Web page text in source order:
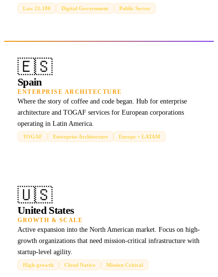
Law 21.180 Digital Government Public Sector
🇪🇸
Spain
ENTERPRISE ARCHITECTURE
Where the story of coffee and code began. Hub for enterprise
architecture and TOGAF services for European corporations
operating in Latin America.
TOGAF Enterprise Architecture Europe + LATAM
🇺🇸
United States
GROWTH & SCALE
Active expansion into the North American market. Focus on high-
growth organizations that need mission-critical infrastructure with
startup-level agility.
High-growth Cloud Native Mission Critical